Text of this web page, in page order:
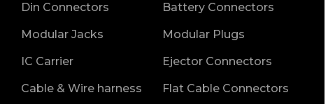
Din Connectors Battery Connectors
Modular Jacks Modular Plugs
IC Carrier Ejector Connectors
Cable & Wire harness Flat Cable Connectors